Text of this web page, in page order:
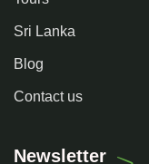
Sri Lanka
Blog
Contact us
Newsletter